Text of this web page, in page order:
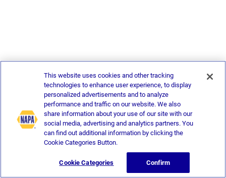
This website uses cookies and other tracking
technologies to enhance user experience, to display
personalized advertisements and to analyze
performance and traffic on our website. We also
share information about your use of our site with our
social media, advertising and analytics partners. You
can find out additional information by clicking the
Cookie Categories Button.
Cookie Categories Confirm